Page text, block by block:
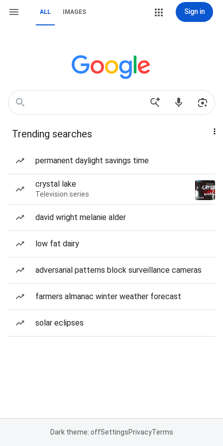
ALL IMAGES Sign in
Trending searches
permanent daylight savings time
crystal lake
Television series
david wright melanie alder
low fat dairy
adversarial patterns block surveillance cameras
farmers almanac winter weather forecast
solar eclipses
Dark theme: offSettingsPrivacyTerms